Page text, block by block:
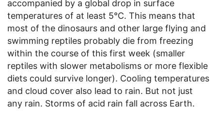
accompanied by a global drop in surface
temperatures of at least 5°C. This means that
most of the dinosaurs and other large flying and
swimming reptiles probably die from freezing
within the course of this first week (smaller
reptiles with slower metabolisms or more flexible
diets could survive longer). Cooling temperatures
and cloud cover also lead to rain. But not just
any rain. Storms of acid rain fall across Earth.